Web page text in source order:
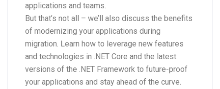
applications and teams.
But that’s not all – we’ll also discuss the benefits
of modernizing your applications during
migration. Learn how to leverage new features
and technologies in .NET Core and the latest
versions of the .NET Framework to future-proof
your applications and stay ahead of the curve.